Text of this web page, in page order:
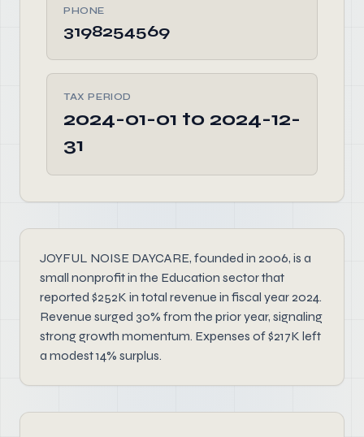
PHONE
3198254569
TAX PERIOD
2024-01-01 to 2024-12-
31
JOYFUL NOISE DAYCARE, founded in 2006, is a
small nonprofit in the Education sector that
reported $252K in total revenue in fiscal year 2024.
Revenue surged 30% from the prior year, signaling
strong growth momentum. Expenses of $217K left
a modest 14% surplus.